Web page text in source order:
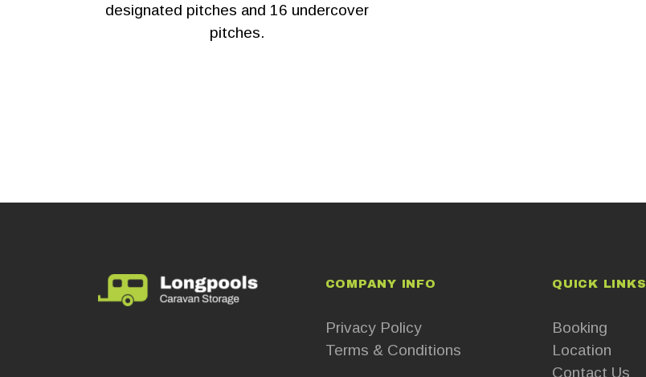
designated pitches and 16 undercover
pitches.
COMPANY INFO
Privacy Policy
Terms & Conditions
QUICK LINKS
Booking
Location
Contact Us